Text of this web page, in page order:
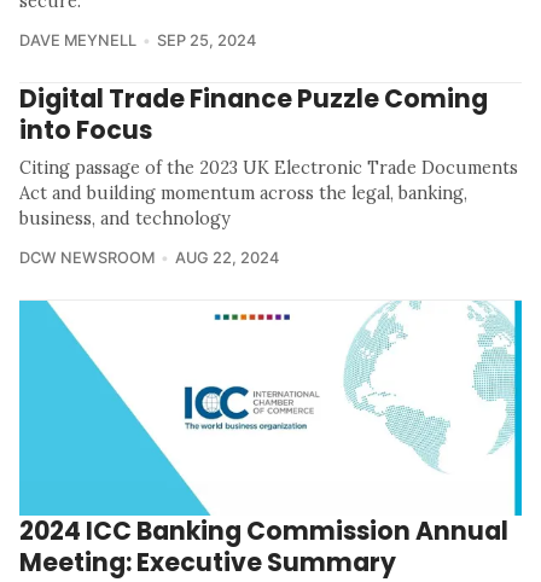
DAVE MEYNELL SEP 25, 2024
Digital Trade Finance Puzzle Coming
into Focus
Citing passage of the 2023 UK Electronic Trade Documents
Act and building momentum across the legal, banking,
business, and technology
DCW NEWSROOM AUG 22, 2024
2024 ICC Banking Commission Annual
Meeting: Executive Summary